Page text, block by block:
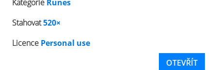
Kategorie Runes
Stahovat520×
Licence Personal use
OTEVŘÍT